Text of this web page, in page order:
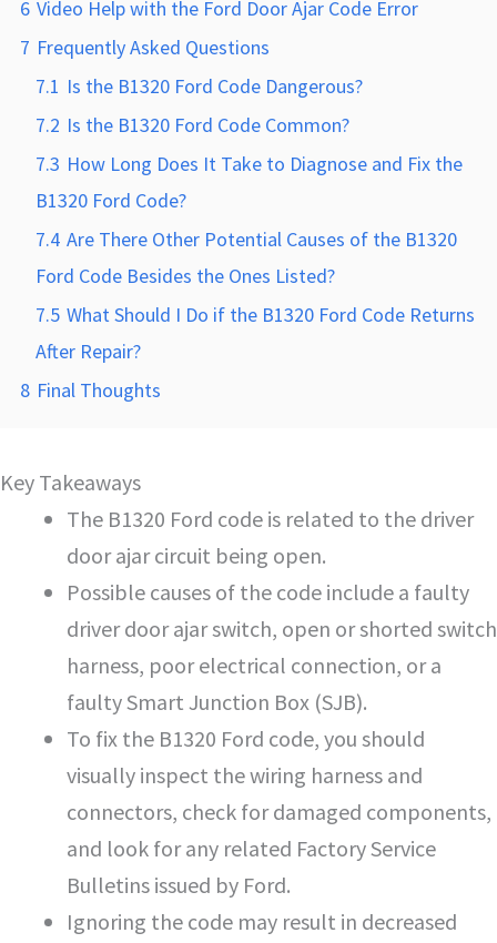
6 Video Help with the Ford Door Ajar Code Error
7 Frequently Asked Questions
7.1 Is the B1320 Ford Code Dangerous?
7.2 Is the B1320 Ford Code Common?
7.3 How Long Does It Take to Diagnose and Fix the
B1320 Ford Code?
7.4 Are There Other Potential Causes of the B1320
Ford Code Besides the Ones Listed?
7.5 What Should I Do if the B1320 Ford Code Returns
After Repair?
8 Final Thoughts
Key Takeaways
The B1320 Ford code is related to the driver
door ajar circuit being open.
Possible causes of the code include a faulty
driver door ajar switch, open or shorted switch
harness, poor electrical connection, or a
faulty Smart Junction Box (SJB).
To fix the B1320 Ford code, you should
visually inspect the wiring harness and
connectors, check for damaged components,
and look for any related Factory Service
Bulletins issued by Ford.
Ignoring the code may result in decreased